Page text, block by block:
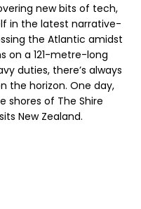
new bits of tech,
in the latest narrative-
the Atlantic amidst
on a 121-metre-long
duties, there’s always
the horizon. One day,
shores of The Shire
New Zealand.